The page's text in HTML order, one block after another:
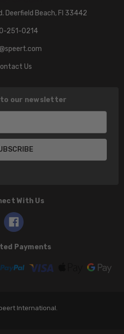
Deerfield Beach, Fl 33442
251-0214
Us
to our newsletter
With Us
Payments
International.